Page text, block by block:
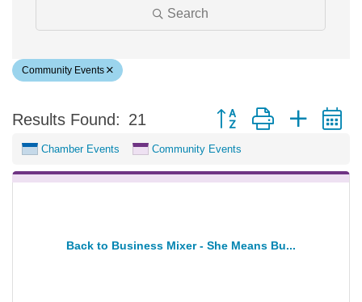
Search
Community Events
Results Found: 21 Button group with nested
Chamber Events Community Events
Back to Business Mixer - She Means Bu...